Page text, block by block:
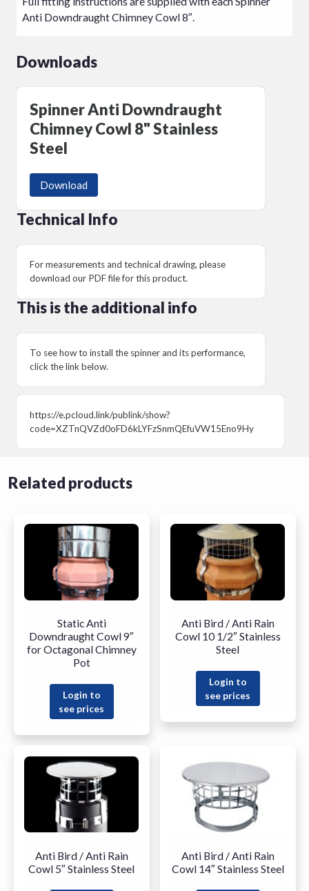
Anti Downdraught Chimney Cowl 8″.
Downloads
Spinner Anti Downdraught
Chimney Cowl 8" Stainless
Steel
Download
Technical Info
For measurements and technical drawing, please
download our PDF file for this product.
This is the additional info
To see how to install the spinner and its performance,
click the link below.
https://e.pcloud.link/publink/show?
code=XZTnQVZd0oFD6kLYFzSnmQEfuVW15Eno9Hy
Related products
Static Anti
Downdraught Cowl 9″
for Octagonal Chimney
Pot
Login to
see prices
Anti Bird / Anti Rain
Cowl 10 1/2″ Stainless
Steel
Login to
see prices
Anti Bird / Anti Rain
Cowl 5″ Stainless Steel
Anti Bird / Anti Rain
Cowl 14″ Stainless Steel